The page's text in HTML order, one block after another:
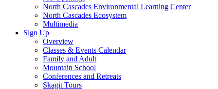
North Cascades Environmental Learning Center
North Cascades Ecosystem
Multimedia
Sign Up
Overview
Classes & Events Calendar
Family and Adult
Mountain School
Conferences and Retreats
Skagit Tours